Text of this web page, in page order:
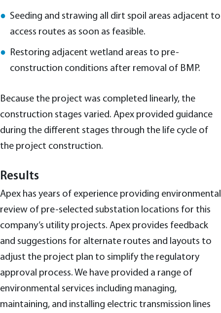
Seeding and strawing all dirt spoil areas adjacent to
access routes as soon as feasible.
Restoring adjacent wetland areas to pre-
construction conditions after removal of BMP.
Because the project was completed linearly, the
construction stages varied. Apex provided guidance
during the different stages through the life cycle of
the project construction.
Results
Apex has years of experience providing environmental
review of pre-selected substation locations for this
company’s utility projects. Apex provides feedback
and suggestions for alternate routes and layouts to
adjust the project plan to simplify the regulatory
approval process. We have provided a range of
environmental services including managing,
maintaining, and installing electric transmission lines